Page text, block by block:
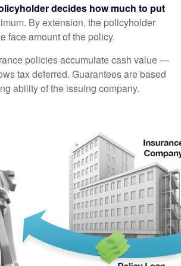
decides how much to put
By extension, the policyholder
face amount of the policy.
policies accumulate cash value —
tax deferred. Guarantees are based
ability of the issuing company.